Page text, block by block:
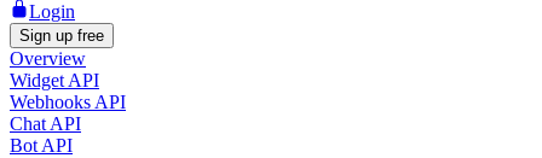
Login
Sign up free
Overview
Widget API
Webhooks API
Chat API
Bot API